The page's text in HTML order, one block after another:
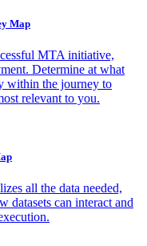
Map
MTA initiative,
Determine at what
within the journey to
relevant to you.
all the data needed,
datasets can interact and